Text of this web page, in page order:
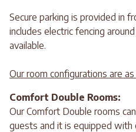
Secure parking is provided in
includes electric fencing
available.
Our room configurations are
Comfort Double Rooms:
Our Comfort Double rooms
guests and it is equipped